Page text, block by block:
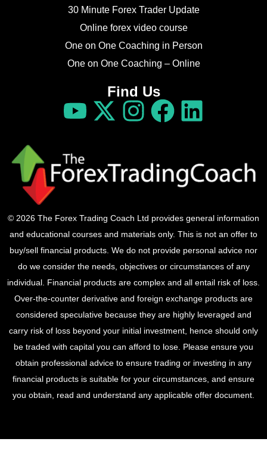
30 Minute Forex Trader Update
Online forex video course
One on One Coaching in Person
One on One Coaching – Online
Find Us
© 2026 The Forex Trading Coach Ltd provides general information
and educational courses and materials only. This is not an offer to
buy/sell financial products. We do not provide personal advice nor
do we consider the needs, objectives or circumstances of any
individual. Financial products are complex and all entail risk of loss.
Over-the-counter derivative and foreign exchange products are
considered speculative because they are highly leveraged and
carry risk of loss beyond your initial investment, hence should only
be traded with capital you can afford to lose. Please ensure you
obtain professional advice to ensure trading or investing in any
financial products is suitable for your circumstances, and ensure
you obtain, read and understand any applicable offer document.